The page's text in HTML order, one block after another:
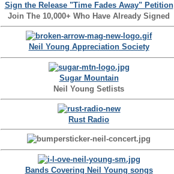
Sign the Release "Time Fades Away" Petition
Join The 10,000+ Who Have Already Signed
Neil Young Appreciation Society
Sugar Mountain
Neil Young Setlists
Rust Radio
Bands Covering Neil Young songs